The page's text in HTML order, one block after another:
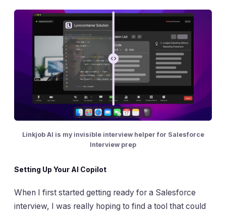
Linkjob AI is my invisible interview helper for Salesforce
Interview prep
Setting Up Your AI Copilot
When I first started getting ready for a Salesforce
interview, I was really hoping to find a tool that could